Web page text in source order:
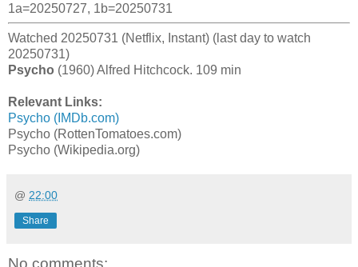
1a=20250727, 1b=20250731
Watched 20250731 (Netflix, Instant) (last day to watch
20250731)
Psycho (1960) Alfred Hitchcock. 109 min
Relevant Links:
Psycho (IMDb.com)
Psycho (RottenTomatoes.com)
Psycho (Wikipedia.org)
@ 22:00
Share